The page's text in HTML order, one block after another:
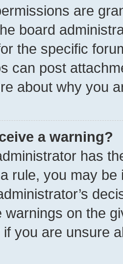
are
board
the specific
can post
about why you
a warning?
has
rule, you may
warnings on the
you are unsure